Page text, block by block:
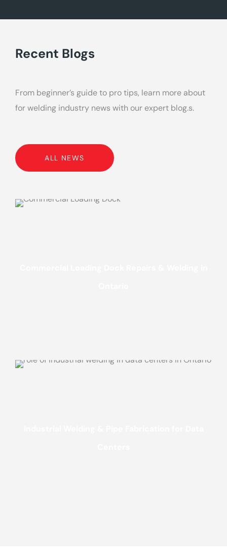
Recent Blogs
From beginner’s guide to pro tips, learn more about
for welding industry news with our expert blog.s.
ALL NEWS